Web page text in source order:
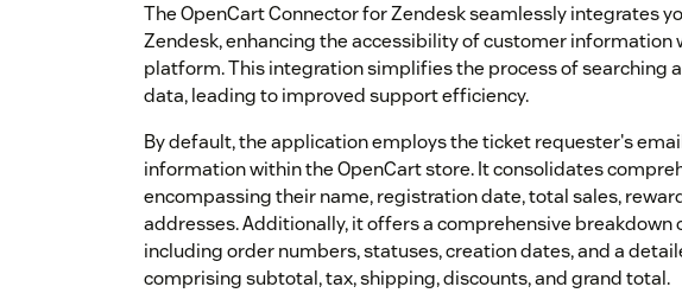
The OpenCart Connector for Zendesk seamlessly integrates
Zendesk, enhancing the accessibility of customer information
platform. This integration simplifies the process of searching
data, leading to improved support efficiency.
By default, the application employs the ticket requester's
information within the OpenCart store. It consolidates
encompassing their name, registration date, total sales,
addresses. Additionally, it offers a comprehensive breakdown
including order numbers, statuses, creation dates, and a
comprising subtotal, tax, shipping, discounts, and grand total.